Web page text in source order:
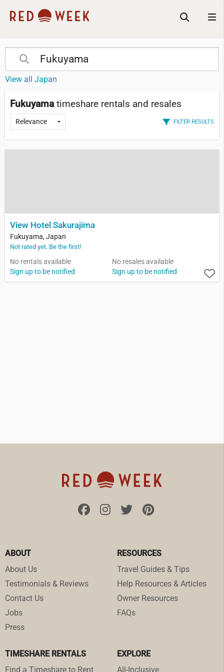
View all Japan
Fukuyama timeshare rentals and resales
FILTER RESULTS
View Hotel Sakurajima
Fukuyama, Japan
Not rated yet. Be the first!
No rentals available
Sign up to be notified
No resales available
Sign up to be notified
ABOUT
About Us
Testimonials & Reviews
Contact Us
Jobs
Press
RESOURCES
Travel Guides & Tips
Help Resources & Articles
Owner Resources
FAQs
TIMESHARE RENTALS
Find a Timeshare to Rent
EXPLORE
All-Inclusive